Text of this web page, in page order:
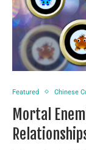
Featured Chinese
Mortal